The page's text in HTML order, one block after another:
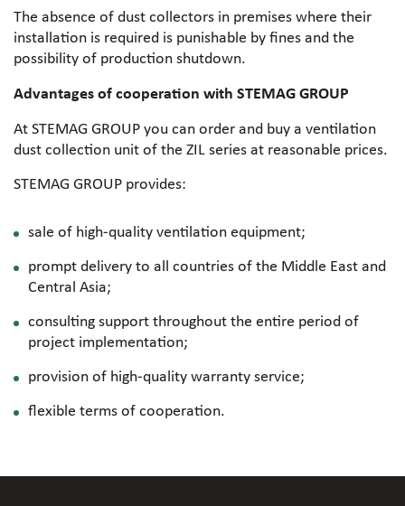
The absence of dust collectors in premises where their
installation is required is punishable by fines and the
possibility of production shutdown.
Advantages of cooperation with STEMAG GROUP
At STEMAG GROUP you can order and buy a ventilation
dust collection unit of the ZIL series at reasonable prices.
STEMAG GROUP provides:
sale of high-quality ventilation equipment;
prompt delivery to all countries of the Middle East and
Central Asia;
consulting support throughout the entire period of
project implementation;
provision of high-quality warranty service;
flexible terms of cooperation.